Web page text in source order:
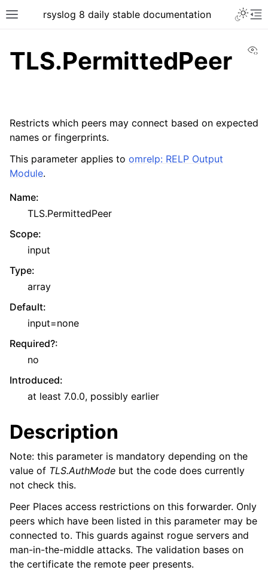
rsyslog 8 daily stable documentation
TLS.PermittedPeer
Restricts which peers may connect based on expected
names or fingerprints.
This parameter applies to omrelp: RELP Output
Module.
Name:
TLS.PermittedPeer
Scope:
input
Type:
array
Default:
input=none
Required?:
no
Introduced:
at least 7.0.0, possibly earlier
Description
Note: this parameter is mandatory depending on the
value of TLS.AuthMode but the code does currently
not check this.
Peer Places access restrictions on this forwarder. Only
peers which have been listed in this parameter may be
connected to. This guards against rogue servers and
man-in-the-middle attacks. The validation bases on
the certificate the remote peer presents.